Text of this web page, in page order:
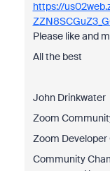
https://
Please like and
All the best
John Drinkwater
Zoom
Zoom Developer
Community